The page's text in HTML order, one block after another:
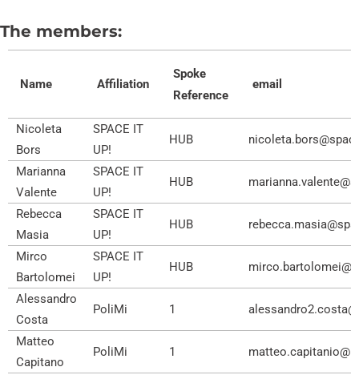
The members:
Name Affiliation
Spoke
Reference
email
Nicoleta
Bors
SPACE IT
UP!
HUB
Marianna
Valente
SPACE IT
UP!
HUB
Rebecca
Masia​
SPACE IT
UP!
HUB
Mirco
Bartolomei
SPACE IT
UP!
HUB
Alessandro
Costa
PoliMi 1
Matteo
Capitano
PoliMi 1